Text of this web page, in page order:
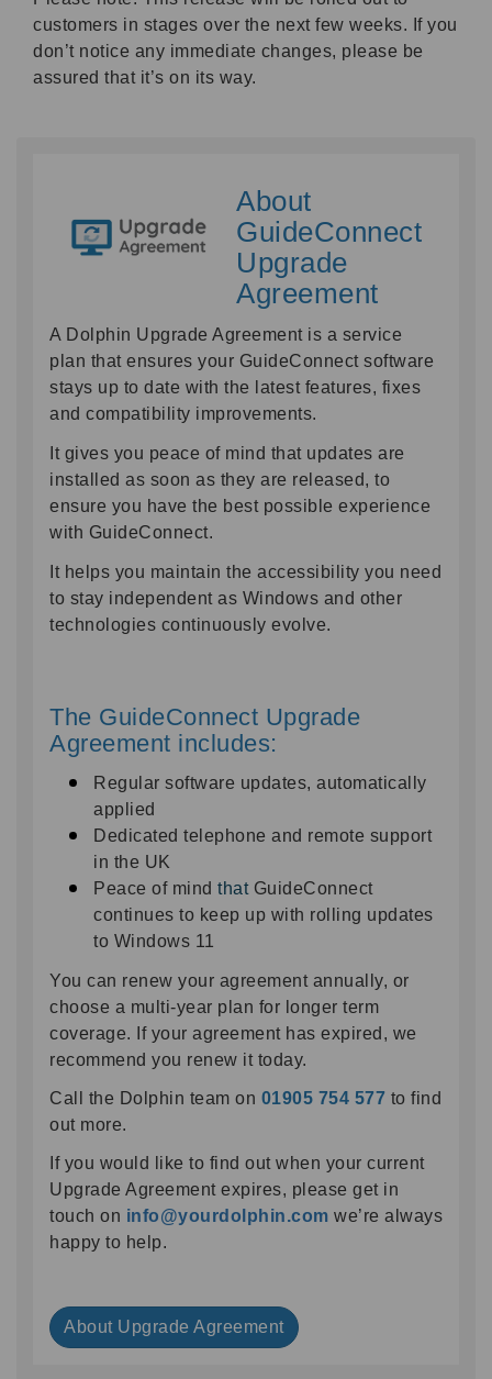
customers in stages over the next few weeks. If you
don’t notice any immediate changes, please be
assured that it’s on its way.
About
GuideConnect
Upgrade
Agreement
A Dolphin Upgrade Agreement is a service
plan that ensures your GuideConnect software
stays up to date with the latest features, fixes
and compatibility improvements.
It gives you peace of mind that updates are
installed as soon as they are released, to
ensure you have the best possible experience
with GuideConnect.
It helps you maintain the accessibility you need
to stay independent as Windows and other
technologies continuously evolve.
The GuideConnect Upgrade
Agreement includes:
Regular software updates, automatically
applied
Dedicated telephone and remote support
in the UK
Peace of mind that GuideConnect
continues to keep up with rolling updates
to Windows 11
You can renew your agreement annually, or
choose a multi-year plan for longer term
coverage. If your agreement has expired, we
recommend you renew it today.
Call the Dolphin team on 01905 754 577 to find
out more.
If you would like to find out when your current
Upgrade Agreement expires, please get in
touch on info@yourdolphin.com we’re always
happy to help.
About Upgrade Agreement